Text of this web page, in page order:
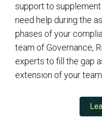
support to supplement
need help during the
phases of your
team of Governance,
experts to fill the gap
extension of your team.